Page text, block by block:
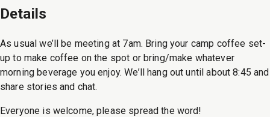
Details
As usual we’ll be meeting at 7am. Bring your camp coffee set-
up to make coffee on the spot or bring/make whatever
morning beverage you enjoy. We’ll hang out until about 8:45 and
share stories and chat.
Everyone is welcome, please spread the word!